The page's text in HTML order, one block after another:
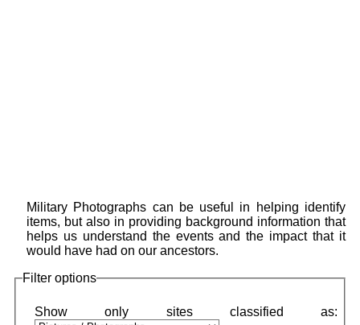
Military Photographs can be useful in helping identify
items, but also in providing background information that
helps us understand the events and the impact that it
would have had on our ancestors.
Filter options